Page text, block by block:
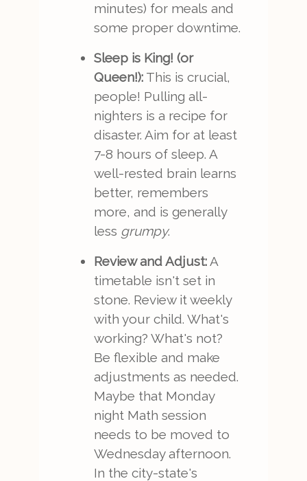
minutes) for meals and
some proper downtime.
Sleep is King! (or
Queen!):This is crucial,
people! Pulling all-
nighters is a recipe for
disaster. Aim for at least
7-8 hours of sleep. A
well-rested brain learns
better, remembers
more, and is generally
less grumpy.
Review and Adjust:A
timetable isn't set in
stone. Review it weekly
with your child. What's
working? What's not?
Be flexible and make
adjustments as needed.
Maybe that Monday
night Math session
needs to be moved to
Wednesday afternoon.
In the city-state's